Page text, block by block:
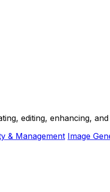
editing, enhancing,
& Management Image